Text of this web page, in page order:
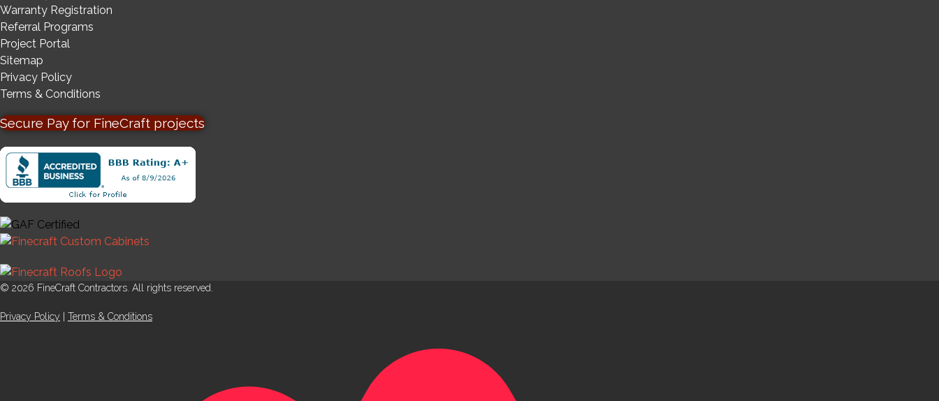
Warranty Registration
Referral Programs
Project Portal
Sitemap
Privacy Policy
Terms & Conditions
Secure Pay for FineCraft projects
© 2026 FineCraft Contractors. All rights reserved.
Privacy Policy Terms & Conditions